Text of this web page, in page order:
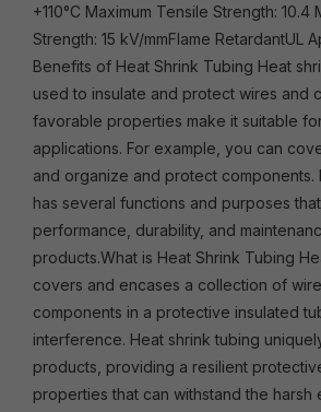
+110°C Maximum Tensile Strength: 10.4
Strength: 15 kV/mmFlame RetardantUL
Benefits of Heat Shrink Tubing Heat
used to insulate and protect wires and
favorable properties make it suitable
applications. For example, you can
and organize and protect components.
has several functions and purposes
performance, durability, and
products.What is Heat Shrink Tubing
covers and encases a collection of
components in a protective insulated
interference. Heat shrink tubing
products, providing a resilient
properties that can withstand the harsh